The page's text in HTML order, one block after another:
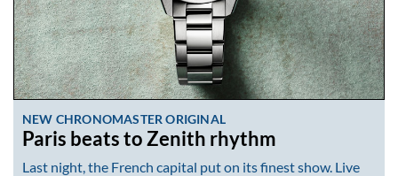
NEW CHRONOMASTER ORIGINAL
Paris beats to Zenith rhythm
Last night, the French capital put on its finest show. Live